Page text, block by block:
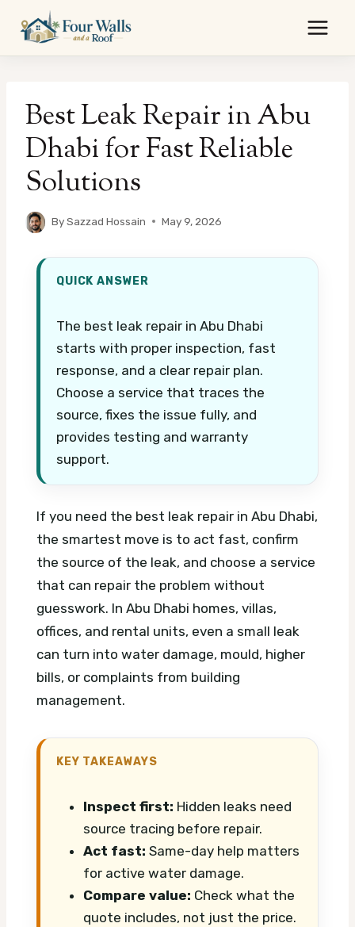
content
Best Leak Repair in Abu
Dhabi for Fast Reliable
Solutions
BySazzad Hossain May 9, 2026
QUICK ANSWER
The best leak repair in Abu Dhabi
starts with proper inspection, fast
response, and a clear repair plan.
Choose a service that traces the
source, fixes the issue fully, and
provides testing and warranty
support.
If you need the best leak repair in Abu Dhabi,
the smartest move is to act fast, confirm
the source of the leak, and choose a service
that can repair the problem without
guesswork. In Abu Dhabi homes, villas,
offices, and rental units, even a small leak
can turn into water damage, mould, higher
bills, or complaints from building
management.
KEY TAKEAWAYS
Inspect first: Hidden leaks need
source tracing before repair.
Act fast: Same-day help matters
for active water damage.
Compare value: Check what the
quote includes, not just the price.